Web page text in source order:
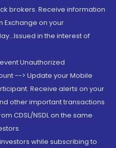
brokers. Receive information
Exchange on your
in the interest of
Unauthorized
--> Update your Mobile
Receive alerts on your
other important transactions
CDSL/NSDL on the same
while subscribing to